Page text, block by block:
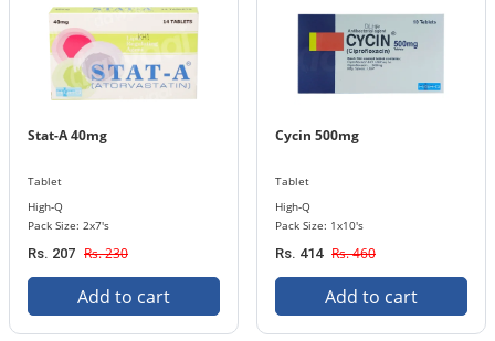
Stat-A 40mg
Tablet
High-Q
Pack Size: 2x7's
Rs. 207 Rs. 230
Add to cart
Cycin 500mg
Tablet
High-Q
Pack Size: 1x10's
Rs. 414 Rs. 460
Add to cart